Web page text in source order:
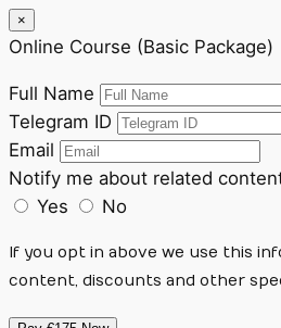
×
Online Course (Basic Package)
Full Name
Telegram ID
Email
Notify me about related
Yes
No
If you opt in above we use this
content, discounts and other